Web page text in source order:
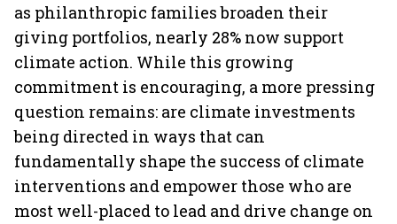
as philanthropic families broaden their
giving portfolios, nearly 28% now support
climate action. While this growing
commitment is encouraging, a more pressing
question remains: are climate investments
being directed in ways that can
fundamentally shape the success of climate
interventions and empower those who are
most well-placed to lead and drive change on